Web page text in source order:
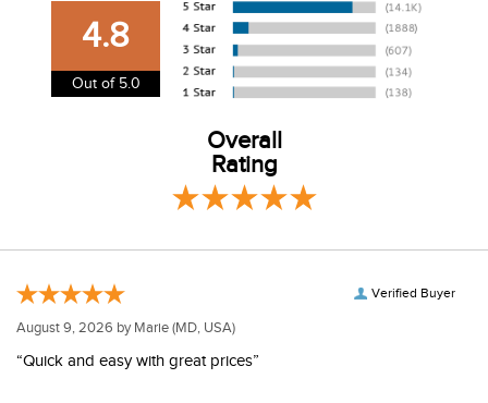
our shipping and payment pageherefor more
information.
View our entire returns policyhere.
4.8
Out of 5.0
Overall
Rating
Verified Buyer
August 9, 2026 by Marie (MD, USA)
“Quick and easy with great prices”